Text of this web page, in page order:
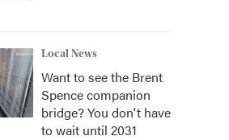
Local News
Want to see the Brent
Spence companion
bridge? You don't have
to wait until 2031